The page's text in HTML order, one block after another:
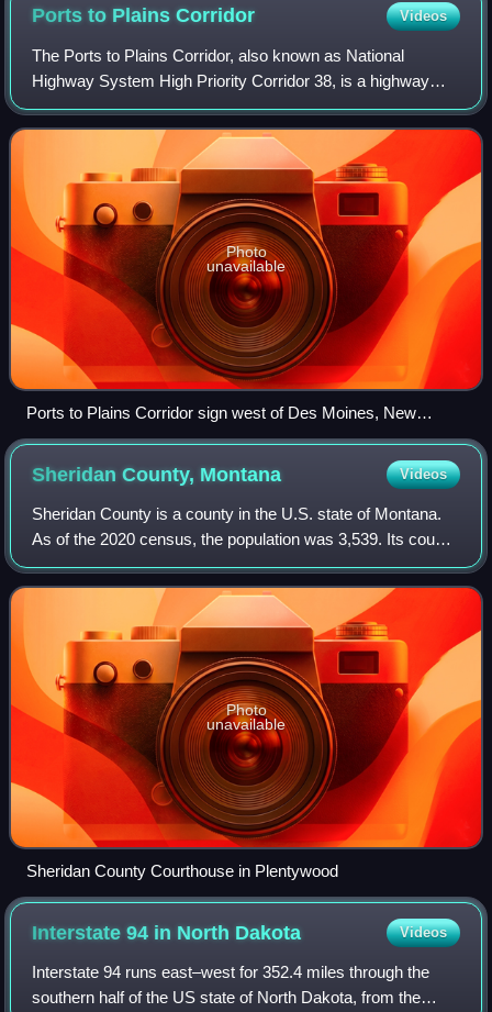
Ports to PlainsCorridor Videos
The Ports to Plains Corridor, also known as National
Highway System High Priority Corridor 38, is a highway
corridor between Laredo, Texas, at the United States–
Mexico border, and Denver, Colorado. It
Photo
unavailable
Ports to Plains Corridor sign west of Des Moines, New
Mexico.
Sheridan County, Montana Videos
Sheridan County is a county in the U.S. state of Montana.
As of the 2020 census, the population was 3,539. Its county
seat is Plentywood. Its northern boundary is the Canada–
United States border south
Photo
unavailable
Sheridan County Courthouse in Plentywood
Interstate 94 in North Dakota Videos
Interstate 94 runs east–west for 352.4 miles through the
southern half of the US state of North Dakota, from the